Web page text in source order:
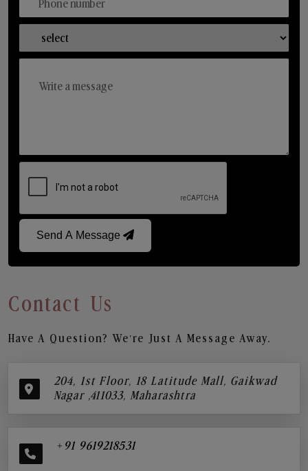
Send A Message
Contact Us
Have A Question? We’re Just A Message Away.
204, 1st Floor, 18 Latitude Mall, Gaikwad
Nagar ,411033, Maharashtra
+91 9619218531